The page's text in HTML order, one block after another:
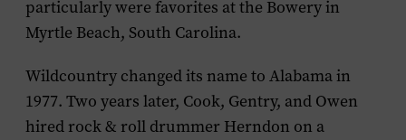
particularly were favorites at the Bowery in
Myrtle Beach, South Carolina.
Wildcountry changed its name to Alabama in
1977. Two years later, Cook, Gentry, and Owen
hired rock & roll drummer Herndon on a